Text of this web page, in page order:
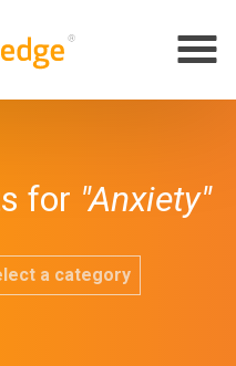
for "Anxiety"
a category